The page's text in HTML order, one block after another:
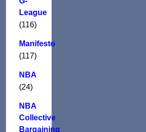
League
(116)
Manifesto
(117)
NBA
(24)
NBA
Collective
Bargaining